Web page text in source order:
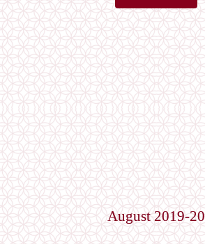
August 2019-20